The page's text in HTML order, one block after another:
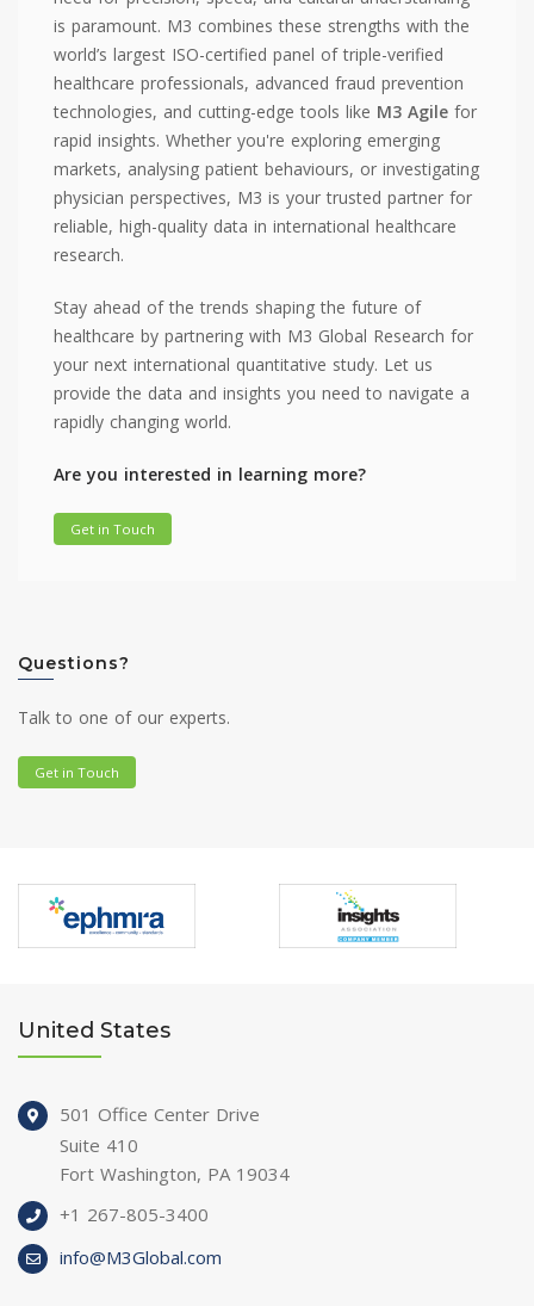
is paramount. M3 combines these strengths with the
world’s largest ISO-certified panel of triple-verified
healthcare professionals, advanced fraud prevention
technologies, and cutting-edge tools like M3 Agile for
rapid insights. Whether you're exploring emerging
markets, analysing patient behaviours, or investigating
physician perspectives, M3 is your trusted partner for
reliable, high-quality data in international healthcare
research.
Stay ahead of the trends shaping the future of
healthcare by partnering with M3 Global Research for
your next international quantitative study. Let us
provide the data and insights you need to navigate a
rapidly changing world.
Are you interested in learning more?
Get in Touch
Questions?
Talk to one of our experts.
Get in Touch
United States
501 Office Center Drive
Suite 410
Fort Washington, PA 19034
+1 267-805-3400
info@M3Global.com